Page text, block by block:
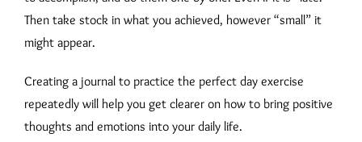
Then take stock in what you achieved, however “small” it
might appear.
Creating a journal to practice the perfect day exercise
repeatedly will help you get clearer on how to bring positive
thoughts and emotions into your daily life.